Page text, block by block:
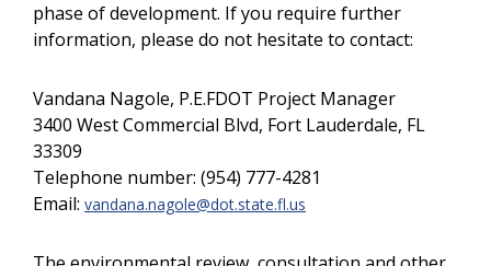
phase of development. If you require further
information, please do not hesitate to contact:
Vandana Nagole, P.E.FDOT Project Manager
3400 West Commercial Blvd, Fort Lauderdale, FL
33309
Telephone number: (954) 777-4281
Email: vandana.nagole@dot.state.fl.us